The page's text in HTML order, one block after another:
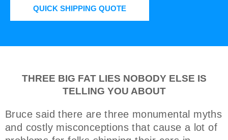
QUICK SHIPPING QUOTE
THREE BIG FAT LIES NOBODY ELSE IS
TELLING YOU ABOUT
Bruce said there are three monumental myths
and costly misconceptions that cause a lot of